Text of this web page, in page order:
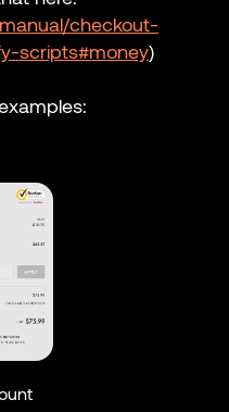
checkout-
scripts#money)